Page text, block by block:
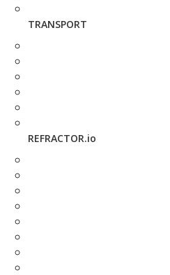
TRANSPORT
REFRACTOR.io